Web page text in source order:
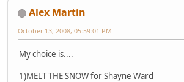
Alex Martin
October 13, 2008, 05:59:01 PM
My choice is....
1)MELT THE SNOW for Shayne Ward